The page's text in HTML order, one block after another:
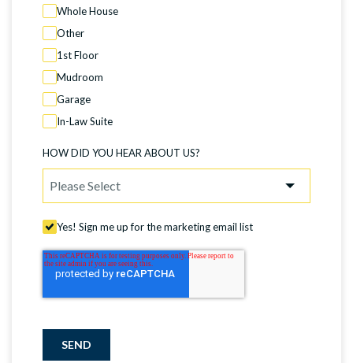
Whole House
Other
1st Floor
Mudroom
Garage
In-Law Suite
HOW DID YOU HEAR ABOUT US?
Yes! Sign me up for the marketing email list
SEND